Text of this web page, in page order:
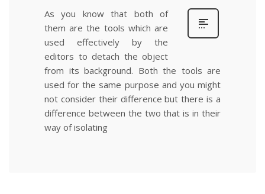
As you know that both of
them are the tools which are
used effectively by the
editors to detach the object
from its background. Both the tools are
used for the same purpose and you might
not consider their difference but there is a
difference between the two that is in their
way of isolating